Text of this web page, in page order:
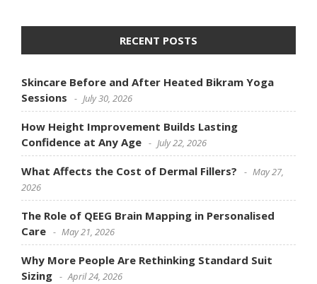
RECENT POSTS
Skincare Before and After Heated Bikram Yoga
Sessions
July 30, 2026
How Height Improvement Builds Lasting
Confidence at Any Age
July 22, 2026
What Affects the Cost of Dermal Fillers?
May 27,
2026
The Role of QEEG Brain Mapping in Personalised
Care
May 21, 2026
Why More People Are Rethinking Standard Suit
Sizing
April 24, 2026